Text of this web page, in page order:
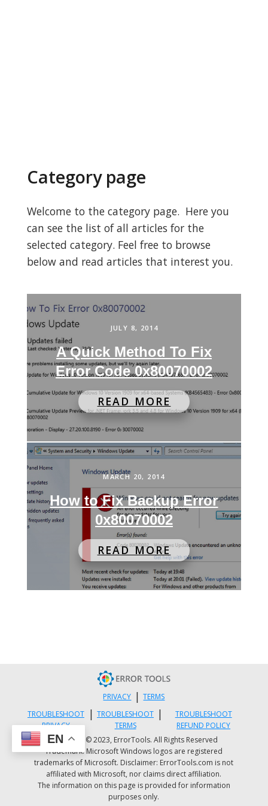
Category page
Welcome to the category page. Here you
can see the list of all articles for the
selected category. Feel free to browse
below and read articles that interest you.
JULY 8, 2014
A Quick Method To Fix
Error Code 0x80070002
READ MORE
MARCH 20, 2014
How to Fix Backup Error
0x80070002
READ MORE
PRIVACY | TERMS
TROUBLESHOOT
PRIVACY
| TROUBLESHOOT
TERMS
|
TROUBLESHOOT
REFUND POLICY
Copyright © 2023, ErrorTools. All Rights Reserved
Trademark: Microsoft Windows logos are registered
trademarks of Microsoft. Disclaimer: ErrorTools.com is not
affiliated with Microsoft, nor claims direct affiliation.
The information on this page is provided for information
purposes only.
EN